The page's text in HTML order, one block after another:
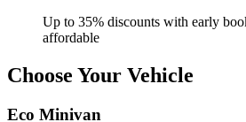
Up to 35% discounts with early
affordable
Choose Your Vehicle
Eco Minivan